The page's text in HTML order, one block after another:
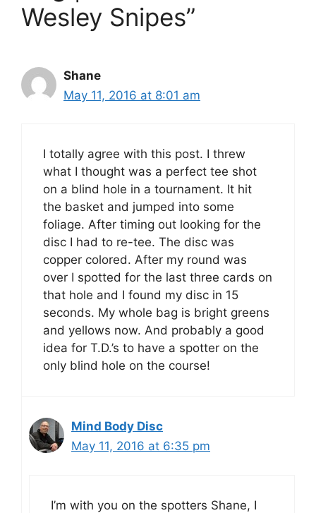
Wesley Snipes”
Shane
May 11, 2016 at 8:01 am
I totally agree with this post. I threw
what I thought was a perfect tee shot
on a blind hole in a tournament. It hit
the basket and jumped into some
foliage. After timing out looking for the
disc I had to re-tee. The disc was
copper colored. After my round was
over I spotted for the last three cards on
that hole and I found my disc in 15
seconds. My whole bag is bright greens
and yellows now. And probably a good
idea for T.D.’s to have a spotter on the
only blind hole on the course!
Mind Body Disc
May 11, 2016 at 6:35 pm
I’m with you on the spotters Shane, I